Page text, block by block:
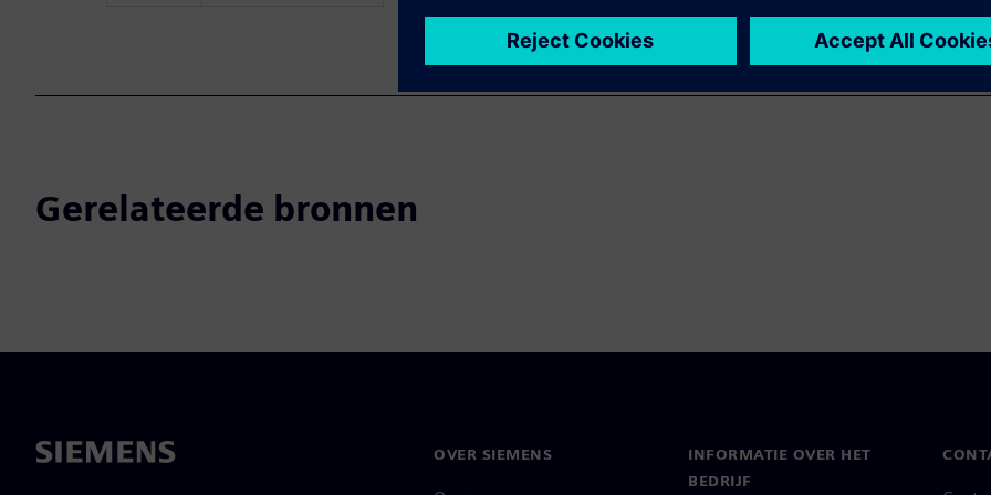
Gerelateerde bronnen
OVER SIEMENS
INFORMATIE OVER HET
BEDRIJF